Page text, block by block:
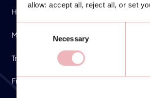
allow: accept all, reject all, or set
Selection
Necessary
Hamburg Stuttgart
Mettmann
Troisdorf Herdecke
Frankfurt Dreieich